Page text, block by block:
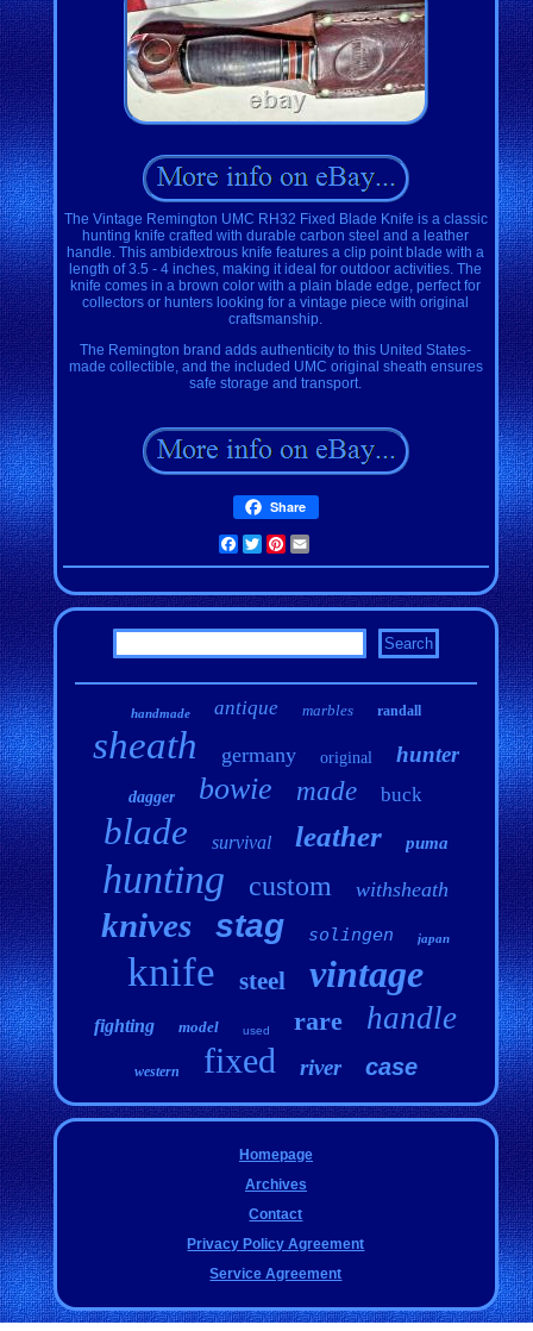
The Vintage Remington UMC RH32 Fixed Blade Knife is a classic
hunting knife crafted with durable carbon steel and a leather
handle. This ambidextrous knife features a clip point blade with a
length of 3.5 - 4 inches, making it ideal for outdoor activities. The
knife comes in a brown color with a plain blade edge, perfect for
collectors or hunters looking for a vintage piece with original
craftsmanship.
The Remington brand adds authenticity to this United States-
made collectible, and the included UMC original sheath ensures
safe storage and transport.
Share
Facebook
TwitterPinterest
handmade antique marbles randall
sheath germany original hunter
dagger bowie made buck
blade survival leather puma
hunting custom withsheath
knives stag solingen japan
knife steel vintage
fighting model used rare handle
western fixed river case
Homepage
Archives
Contact
Privacy Policy Agreement
Service Agreement